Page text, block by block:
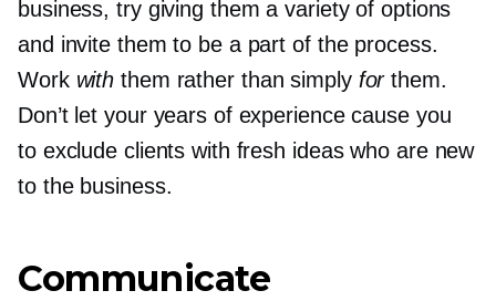
business, try giving them a variety of options
and invite them to be a part of the process.
Work with them rather than simply forthem.
Don’t let your years of experience cause you
to exclude clients with fresh ideas who are new
to the business.
Communicate